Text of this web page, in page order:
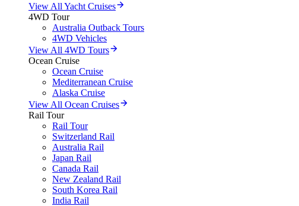
View All Yacht Cruises
4WD Tour
Australia Outback Tours
4WD Vehicles
View All 4WD Tours
Ocean Cruise
Ocean Cruise
Mediterranean Cruise
Alaska Cruise
View All Ocean Cruises
Rail Tour
Rail Tour
Switzerland Rail
Australia Rail
Japan Rail
Canada Rail
New Zealand Rail
South Korea Rail
India Rail